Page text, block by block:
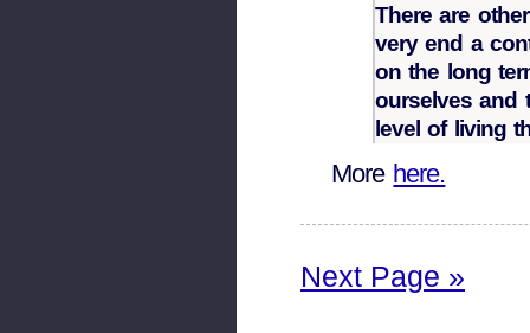
There are
very end a
on the long
ourselves and
level of living
More here.
Next Page »